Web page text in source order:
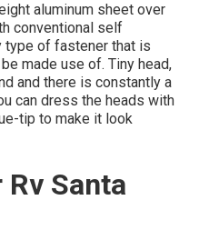
aluminum sheet over
conventional self
type of fastener that is
made use of. Tiny head,
and there is constantly a
can dress the heads with
tip to make it look
Santa